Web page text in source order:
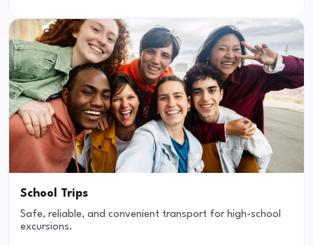
School Trips
Safe, reliable, and convenient transport for high-school
excursions.